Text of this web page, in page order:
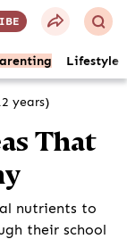
Lifestyle
years)
That
nutrients to
their school